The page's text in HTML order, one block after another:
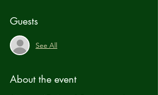
Guests
See All
About the event